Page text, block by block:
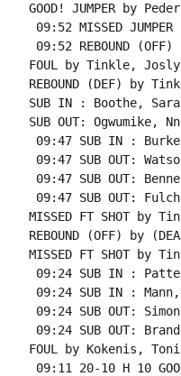
GOOD! JUMPER by
09:52 MISSED
09:52 REBOUND
FOUL by Tinkle,
REBOUND (DEF) by
SUB IN : Boothe,
SUB OUT: Ogwumike,
09:47 SUB IN :
09:47 SUB OUT:
09:47 SUB OUT:
09:47 SUB OUT:
MISSED FT SHOT by
REBOUND (OFF) by
MISSED FT SHOT by
09:24 SUB IN :
09:24 SUB IN :
09:24 SUB OUT:
09:24 SUB OUT:
FOUL by Kokenis,
09:11 20-10 H 10